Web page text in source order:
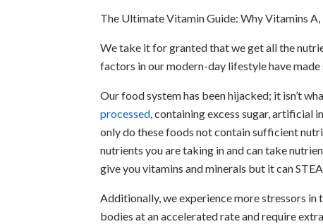
The Ultimate Vitamin Guide: Why Vitamins A,
We take it for granted that we get all the
factors in our modern-day lifestyle have
Our food system has been hijacked; it isn’t
processed , containing excess sugar, artificial
only do these foods not contain sufficient
nutrients you are taking in and can take
give you vitamins and minerals but it can
Additionally, we experience more stressors
bodies at an accelerated rate and require